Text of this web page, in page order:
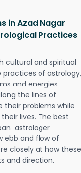
in Azad Nagar
Practices
cultural and spiritual
practices of astrology,
and energies
the lines of
their problems while
lives. The best
astrologer
ebb and flow of
closely at how these
and direction.